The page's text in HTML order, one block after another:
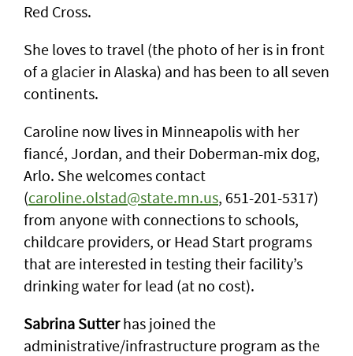
Red Cross.
She loves to travel (the photo of her is in front
of a glacier in Alaska) and has been to all seven
continents.
Caroline now lives in Minneapolis with her
fiancé, Jordan, and their Doberman-mix dog,
Arlo. She welcomes contact
(caroline.olstad@state.mn.us, 651-201-5317)
from anyone with connections to schools,
childcare providers, or Head Start programs
that are interested in testing their facility’s
drinking water for lead (at no cost).
Sabrina Sutterhas joined the
administrative/infrastructure program as the